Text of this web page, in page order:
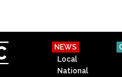
NEWS
Local
National